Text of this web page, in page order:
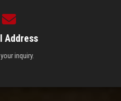
Address
inquiry.